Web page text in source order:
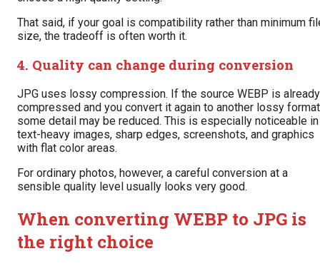
That said, if your goal is compatibility rather than minimum
size, the tradeoff is often worth it.
4. Quality can change during conversion
JPG uses lossy compression. If the source WEBP is already
compressed and you convert it again to another lossy
some detail may be reduced. This is especially noticeable in
text-heavy images, sharp edges, screenshots, and graphics
with flat color areas.
For ordinary photos, however, a careful conversion at a
sensible quality level usually looks very good.
When converting WEBP to JPG is
the right choice